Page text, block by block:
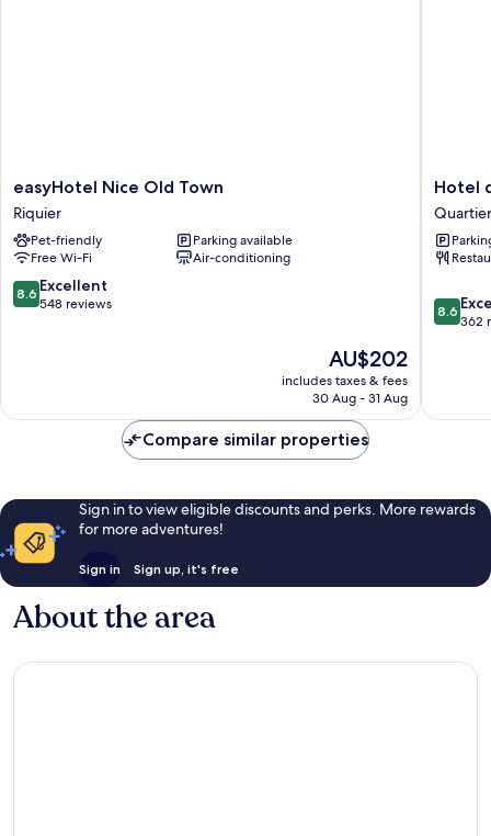
easyHotel
Nice
Old
Town
Riquier
easyHotel Nice Old Town
Riquier
Pet-friendly
Parking available
Free Wi-Fi
Air-conditioning
8.6
out
8.6 Excellent
548 reviews
The
price
is
AU$202
includes taxes & fees
30 Aug - 31 Aug
Hotel
du
Pin
Nice
Port
du
Port
Hotel
8.6
out
reviews
8.6
362
Compare similar properties
Sign in to view eligible discounts and perks. More rewards
for more adventures!
Sign in Sign up, it's free
About the area